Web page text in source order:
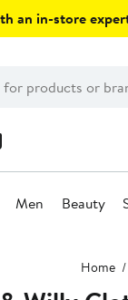
an in-store
Men Beauty
Home